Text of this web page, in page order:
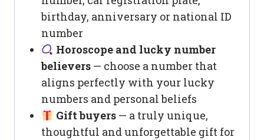
birthday, anniversary or national ID
number
Horoscope and lucky number
believers — choose a number that
aligns perfectly with your lucky
numbers and personal beliefs
Gift buyers— a truly unique,
thoughtful and unforgettable gift for